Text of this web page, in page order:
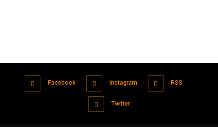
Facebook Instagram RSS
Twitter